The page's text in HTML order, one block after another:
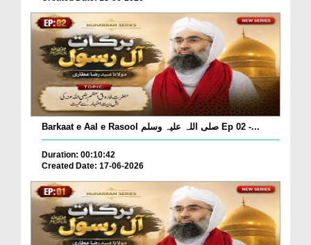
Barkaat e Aal e Rasool صلی اللہ علیہ وسلم Ep 02 -...
Duration: 00:10:42
Created Date: 17-06-2026